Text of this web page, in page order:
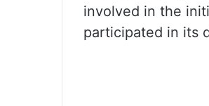
involved in the
participated in its